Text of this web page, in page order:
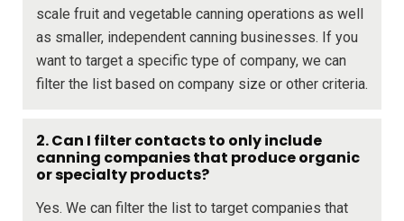
scale fruit and vegetable canning operations as well
as smaller, independent canning businesses. If you
want to target a specific type of company, we can
filter the list based on company size or other criteria.
2. Can I filter contacts to only include
canning companies that produce organic
or specialty products?
Yes. We can filter the list to target companies that